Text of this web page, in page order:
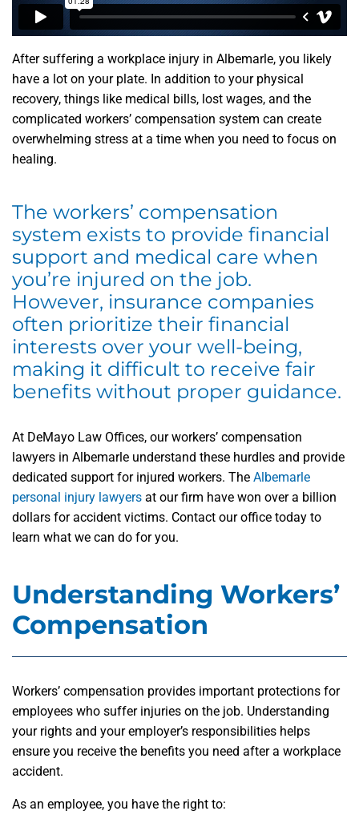
After suffering a workplace injury in Albemarle, you likely
have a lot on your plate. In addition to your physical
recovery, things like medical bills, lost wages, and the
complicated workers’ compensation system can create
overwhelming stress at a time when you need to focus on
healing.
The workers’ compensation
system exists to provide financial
support and medical care when
you’re injured on the job.
However, insurance companies
often prioritize their financial
interests over your well-being,
making it difficult to receive fair
benefits without proper guidance.
At DeMayo Law Offices, our workers’ compensation
lawyers in Albemarle understand these hurdles and provide
dedicated support for injured workers. The Albemarle
personal injury lawyers at our firm have won over a billion
dollars for accident victims. Contact our office today to
learn what we can do for you.
Understanding Workers’
Compensation
Workers’ compensation provides important protections for
employees who suffer injuries on the job. Understanding
your rights and your employer’s responsibilities helps
ensure you receive the benefits you need after a workplace
accident.
As an employee, you have the right to: